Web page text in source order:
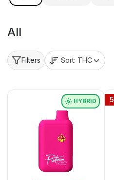
All
Filters Sort: THC
HYBRID 5